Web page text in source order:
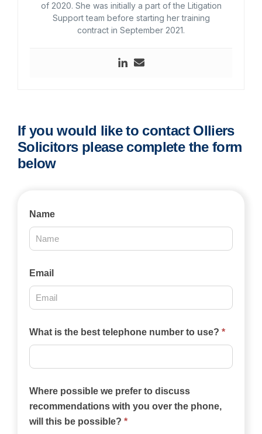
of 2020. She was initially a part of the Litigation
Support team before starting her training
contract in September 2021.
If you would like to contact Olliers
Solicitors please complete the form
below
Contact
Us
2025
Name
Email
What is the best telephone number to use? *
Where possible we prefer to discuss
recommendations with you over the phone,
will this be possible? *